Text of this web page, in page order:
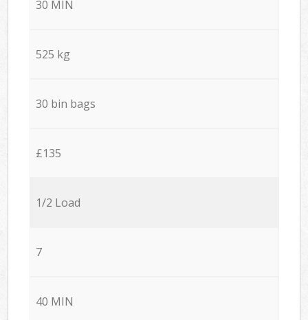
30 MIN
525 kg
30 bin bags
£135
1/2 Load
7
40 MIN